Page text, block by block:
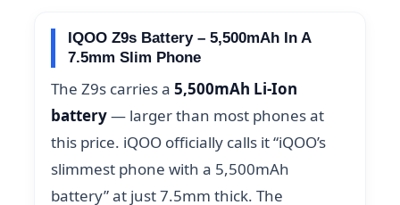
IQOO Z9s Battery – 5,500mAh In A
7.5mm Slim Phone
The Z9s carries a 5,500mAh Li-Ion
battery— larger than most phones at
this price. iQOO officially calls it “iQOO’s
slimmest phone with a 5,500mAh
battery” at just 7.5mm thick. The